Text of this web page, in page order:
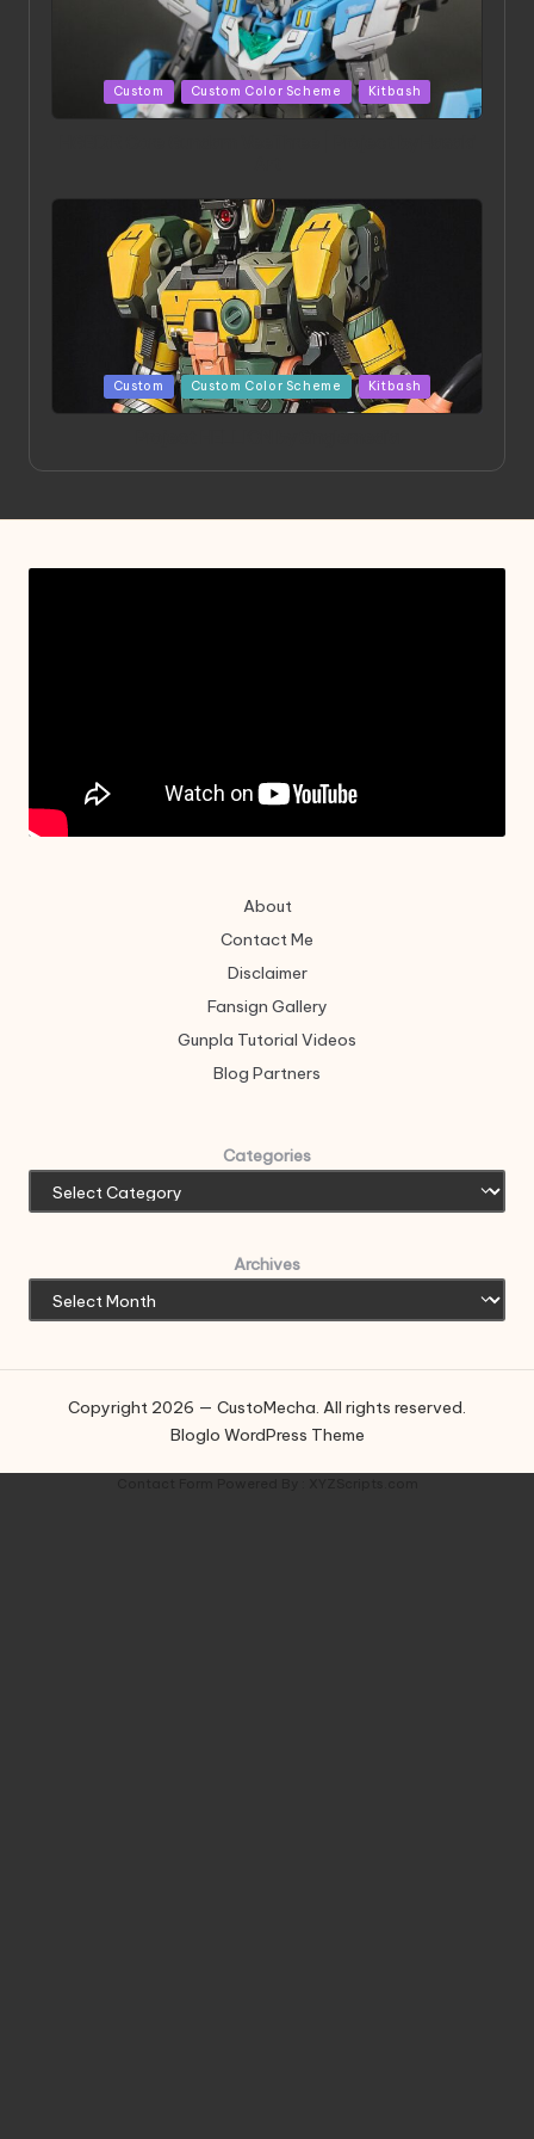
Posted
in
Custom Custom Color Scheme Kitbash
Posted
in
Custom Custom Color Scheme Kitbash
About
Contact Me
Disclaimer
Fansign Gallery
Gunpla Tutorial Videos
Blog Partners
Categories
Archives
Copyright 2026 — CustoMecha. All rights reserved.
Bloglo WordPress Theme